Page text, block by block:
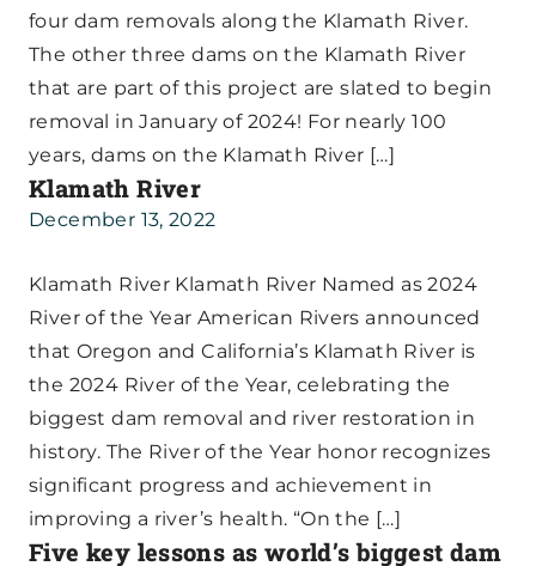
four dam removals along the Klamath River.
The other three dams on the Klamath River
that are part of this project are slated to begin
removal in January of 2024! For nearly 100
years, dams on the Klamath River […]
Klamath River
December 13, 2022
Klamath River Klamath River Named as 2024
River of the Year American Rivers announced
that Oregon and California’s Klamath River is
the 2024 River of the Year, celebrating the
biggest dam removal and river restoration in
history. The River of the Year honor recognizes
significant progress and achievement in
improving a river’s health. “On the […]
Five key lessons as world’s biggest dam